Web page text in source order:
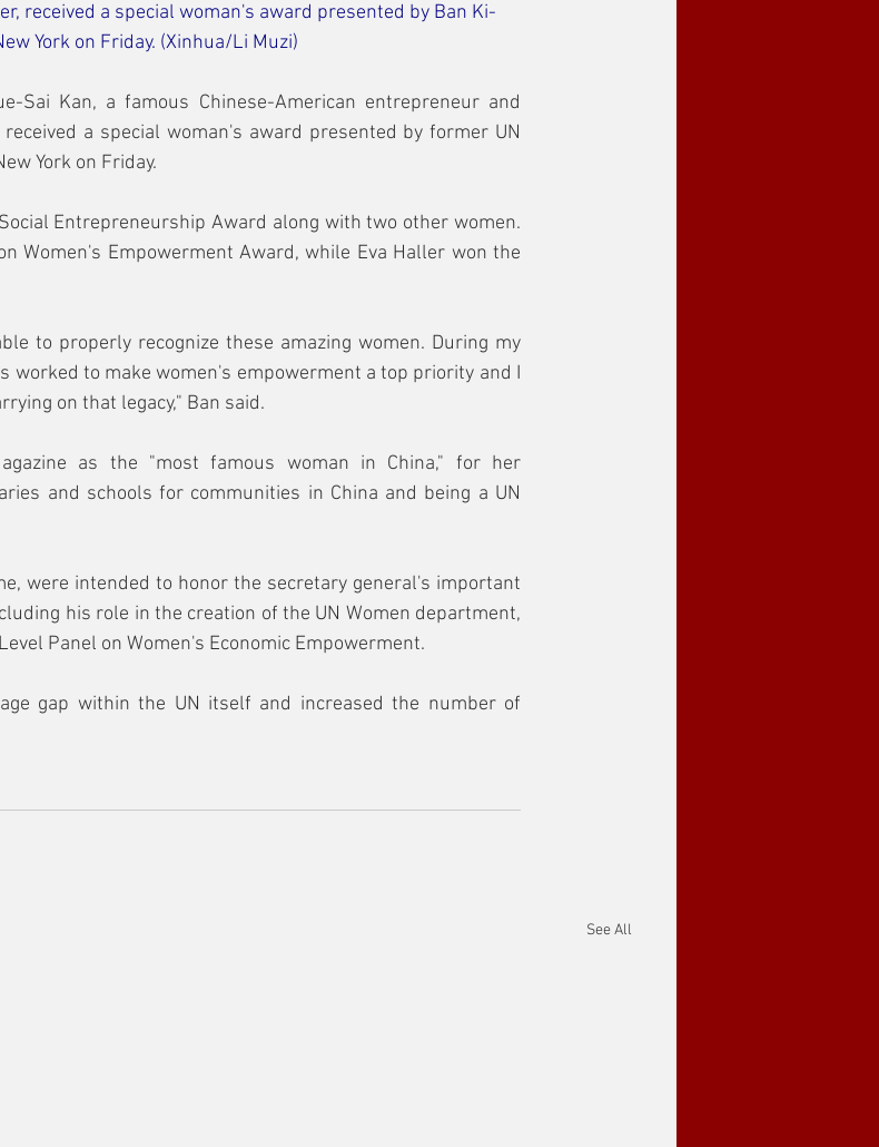
received a special woman's award presented by Ban Ki-
York on Friday. (Xinhua/Li Muzi)
Sai Kan, a famous Chinese-American entrepreneur and
a special woman's award presented by former UN
York on Friday.
Entrepreneurship Award along with two other women.
Women's Empowerment Award, while Eva Haller won the
to properly recognize these amazing women. During my
worked to make women's empowerment a top priority and I
on that legacy," Ban said.
as the "most famous woman in China," for her
and schools for communities in China and being a UN
were intended to honor the secretary general's important
his role in the creation of the UN Women department,
Panel on Women's Economic Empowerment.
gap within the UN itself and increased the number of
See All